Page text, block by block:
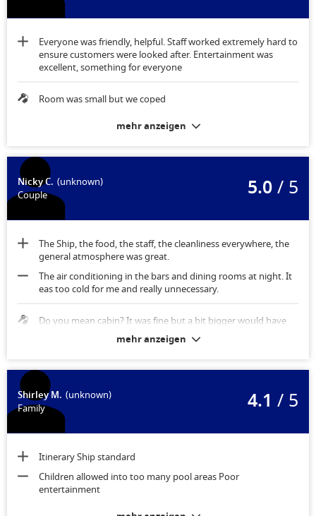
Everyone was friendly, helpful. Staff worked extremely hard to
ensure customers were looked after. Entertainment was
excellent, something for everyone
Room was small but we coped
mehr anzeigen
Nicky C. (unknown)
Couple
5.0/ 5
The Ship, the food, the staff, the cleanliness everywhere, the
general atmosphere was great.
The air conditioning in the bars and dining rooms at night. It
eas too cold for me and really unnecessary.
Do you mean cabin? It was fine but a bit bigger would have
mehr anzeigen
Shirley M. (unknown)
Family
4.1 / 5
Itinerary Ship standard
Children allowed into too many pool areas Poor
entertainment